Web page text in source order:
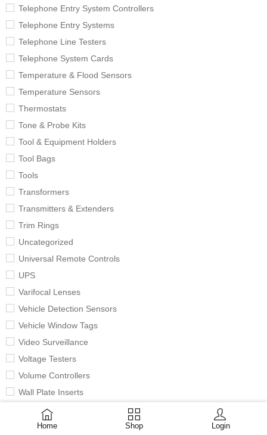
Home Shop Login
Telephone Entry System Controllers
Telephone Entry Systems
Telephone Line Testers
Telephone System Cards
Temperature & Flood Sensors
Temperature Sensors
Thermostats
Tone & Probe Kits
Tool & Equipment Holders
Tool Bags
Tools
Transformers
Transmitters & Extenders
Trim Rings
Uncategorized
Universal Remote Controls
UPS
Varifocal Lenses
Vehicle Detection Sensors
Vehicle Window Tags
Video Surveillance
Voltage Testers
Volume Controllers
Wall Plate Inserts
Wall Plates